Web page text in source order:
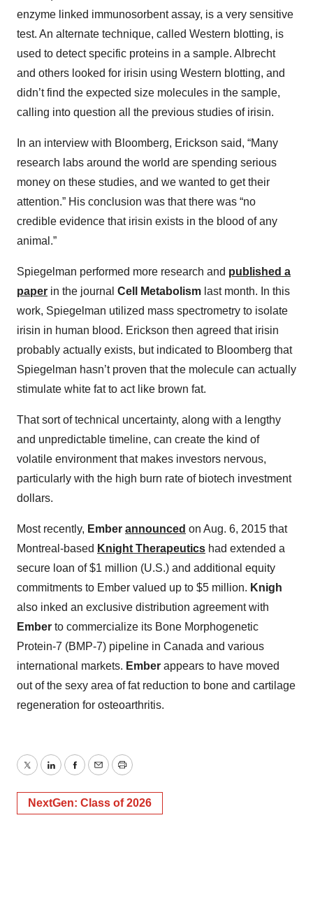
enzyme linked immunosorbent assay, is a very sensitive
test. An alternate technique, called Western blotting, is
used to detect specific proteins in a sample. Albrecht
and others looked for irisin using Western blotting, and
didn’t find the expected size molecules in the sample,
calling into question all the previous studies of irisin.
In an interview with Bloomberg, Erickson said, “Many
research labs around the world are spending serious
money on these studies, and we wanted to get their
attention.” His conclusion was that there was “no
credible evidence that irisin exists in the blood of any
animal.”
Spiegelman performed more research and published a
paper in the journal Cell Metabolism last month. In this
work, Spiegelman utilized mass spectrometry to isolate
irisin in human blood. Erickson then agreed that irisin
probably actually exists, but indicated to Bloomberg that
Spiegelman hasn’t proven that the molecule can actually
stimulate white fat to act like brown fat.
That sort of technical uncertainty, along with a lengthy
and unpredictable timeline, can create the kind of
volatile environment that makes investors nervous,
particularly with the high burn rate of biotech investment
dollars.
Most recently, Ember announced on Aug. 6, 2015 that
Montreal-based Knight Therapeutics had extended a
secure loan of $1 million (U.S.) and additional equity
commitments to Ember valued up to $5 million. Knigh
also inked an exclusive distribution agreement with
Ember to commercialize its Bone Morphogenetic
Protein-7 (BMP-7) pipeline in Canada and various
international markets. Ember appears to have moved
out of the sexy area of fat reduction to bone and cartilage
regeneration for osteoarthritis.
TwitterLinkedInFacebook
EmailPrint
NextGen: Class of 2026